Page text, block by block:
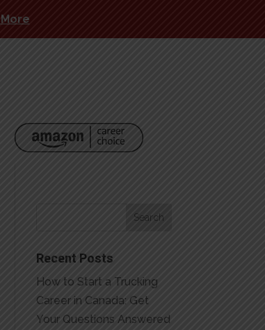
Recent Posts
How to Start a Trucking
Career in Canada: Get
Your Questions Answered